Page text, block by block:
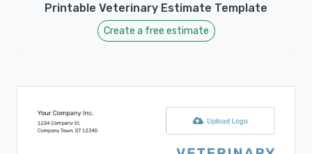
Printable Veterinary Estimate Template
Create a free estimate